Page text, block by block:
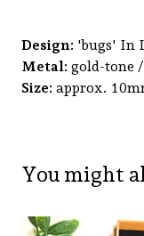
Design: 'bugs' In
Metal: gold-tone
Size: approx.
You might